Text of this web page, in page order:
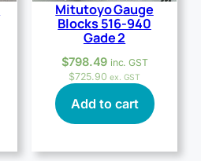
Mitutoyo Gauge
Blocks 516-940
Gade 2
$798.49 inc. GST
$725.90 ex. GST
Add to cart